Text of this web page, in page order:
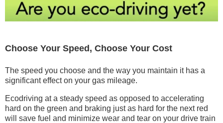
Choose Your Speed, Choose Your Cost
The speed you choose and the way you maintain it has a
significant effect on your gas mileage.
Ecodriving at a steady speed as opposed to accelerating
hard on the green and braking just as hard for the next red
will save fuel and minimize wear and tear on your drive train